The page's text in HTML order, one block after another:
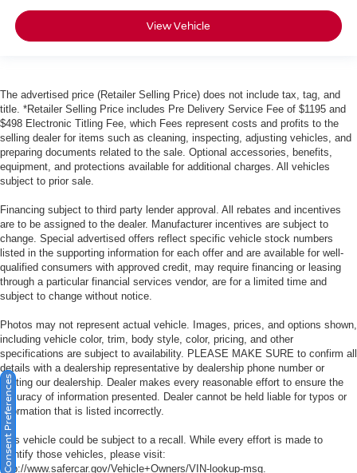
View Vehicle
The advertised price (Retailer Selling Price) does not include tax, tag, and
title. *Retailer Selling Price includes Pre Delivery Service Fee of $1195 and
$498 Electronic Titling Fee, which Fees represent costs and profits to the
selling dealer for items such as cleaning, inspecting, adjusting vehicles, and
preparing documents related to the sale. Optional accessories, benefits,
equipment, and protections available for additional charges. All vehicles
subject to prior sale.
Financing subject to third party lender approval. All rebates and incentives
are to be assigned to the dealer. Manufacturer incentives are subject to
change. Special advertised offers reflect specific vehicle stock numbers
listed in the supporting information for each offer and are available for well-
qualified consumers with approved credit, may require financing or leasing
through a particular financial services vendor, are for a limited time and
subject to change without notice.
Photos may not represent actual vehicle. Images, prices, and options shown,
including vehicle color, trim, body style, color, pricing, and other
specifications are subject to availability. PLEASE MAKE SURE to confirm all
details with a dealership representative by dealership phone number or
visiting our dealership. Dealer makes every reasonable effort to ensure the
accuracy of information presented. Dealer cannot be held liable for typos or
information that is listed incorrectly.
This vehicle could be subject to a recall. While every effort is made to
identify those vehicles, please visit:
http://www.safercar.gov/Vehicle+Owners/VIN-lookup-msg.
Consent Preferences